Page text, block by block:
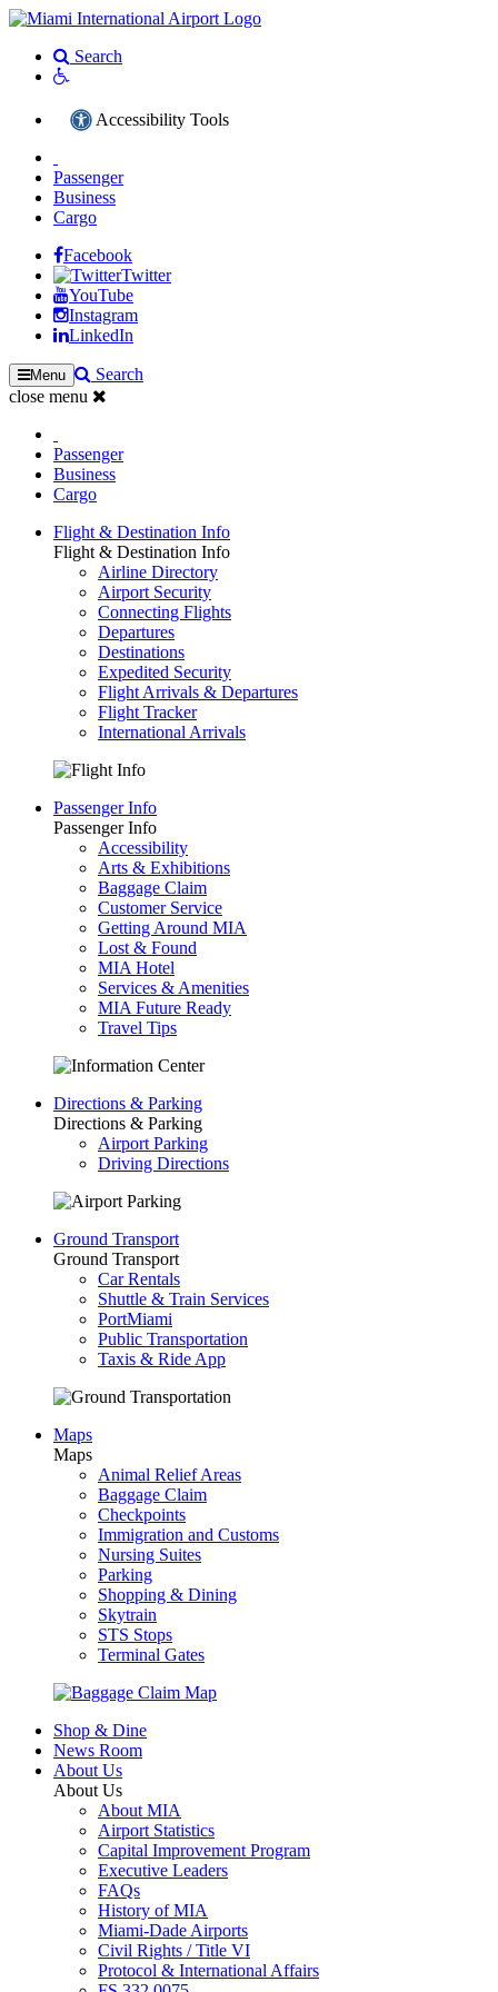
Search
Accessibility Tools
Passenger
Business
Cargo
Facebook
Twitter
YouTube
Instagram
LinkedIn
Menu
Search
close menu
Passenger
Business
Cargo
Flight & Destination Info
Flight & Destination Info
Airline Directory
Airport Security
Connecting Flights
Departures
Destinations
Expedited Security
Flight Arrivals & Departures
Flight Tracker
International Arrivals
Passenger Info
Passenger Info
Accessibility
Arts & Exhibitions
Baggage Claim
Customer Service
Getting Around MIA
Lost & Found
MIA Hotel
Services & Amenities
MIA Future Ready
Travel Tips
Directions & Parking
Directions & Parking
Airport Parking
Driving Directions
Ground Transport
Ground Transport
Car Rentals
Shuttle & Train Services
PortMiami
Public Transportation
Taxis & Ride App
Maps
Maps
Animal Relief Areas
Baggage Claim
Checkpoints
Immigration and Customs
Nursing Suites
Parking
Shopping & Dining
Skytrain
STS Stops
Terminal Gates
Shop & Dine
News Room
About Us
About Us
About MIA
Airport Statistics
Capital Improvement Program
Executive Leaders
FAQs
History of MIA
Miami-Dade Airports
Civil Rights / Title VI
Protocol & International Affairs